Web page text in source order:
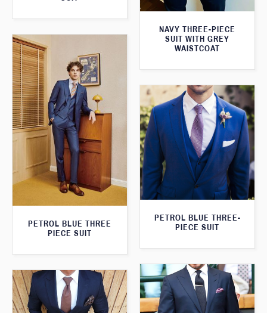
NAVY THREE-PIECE
SUIT WITH GREY
WAISTCOAT
PETROL BLUE THREE
PIECE SUIT
PETROL BLUE THREE-
PIECE SUIT